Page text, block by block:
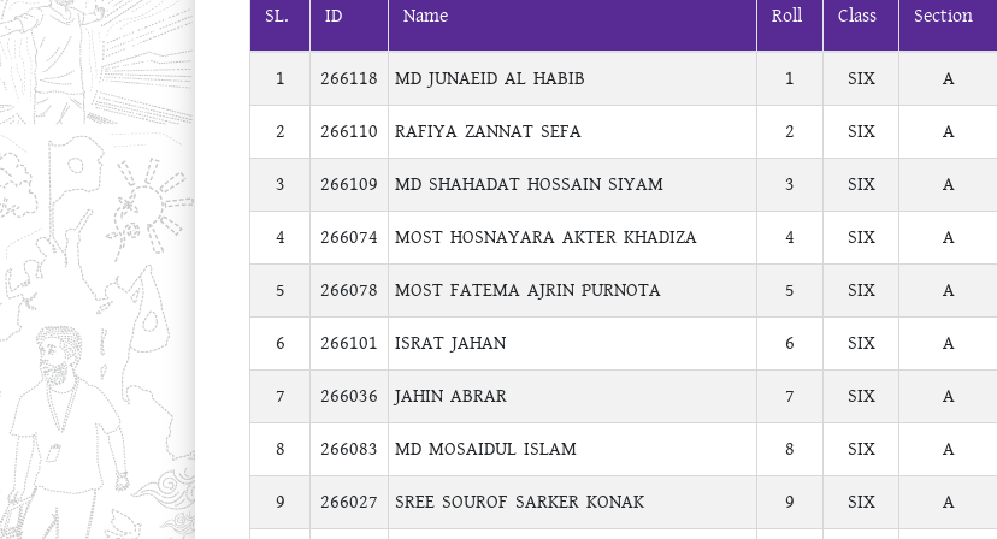
SL. ID Name Roll Class Section
1 266118 MD JUNAEID AL HABIB 1 SIX A
2
266110 RAFIYA ZANNAT SEFA 2 SIX A
3
266109 MD SHAHADAT HOSSAIN SIYAM 3 SIX A
4
266074 MOST HOSNAYARA AKTER KHADIZA 4 SIX A
5
266078 MOST FATEMA AJRIN PURNOTA 5 SIX A
6
266101 ISRAT JAHAN 6 SIX A
7
266036 JAHIN ABRAR 7 SIX A
8
266083 MD MOSAIDUL ISLAM 8 SIX A
9
266027 SREE SOUROF SARKER KONAK 9 SIX A